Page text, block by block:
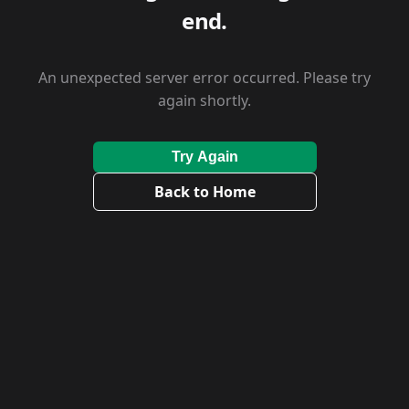
end.
An unexpected server error occurred. Please try
again shortly.
Try Again
Back to Home